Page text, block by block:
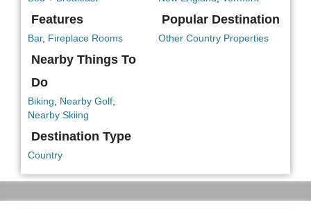
Features
Bar, Fireplace Rooms
Nearby Things To
Do
Biking Nearby Golf
Nearby Skiing
Destination Type
Country
Popular Destination
Other Country Properties